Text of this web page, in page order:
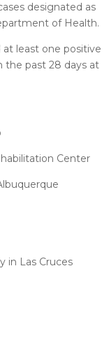
designated as
of Health.
least one positive
the past 28 days at
Center
in Las Cruces